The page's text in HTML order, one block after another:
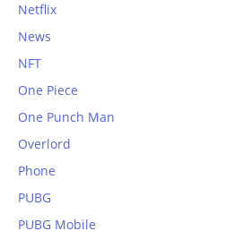
Netflix
News
NFT
One Piece
One Punch Man
Overlord
Phone
PUBG
PUBG Mobile